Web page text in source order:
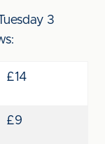
3
£14
£9